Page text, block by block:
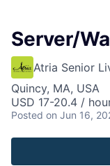
Server/
Atria Senior
Quincy, MA, USA
USD 17-20.4 /
Posted on Jun 16,